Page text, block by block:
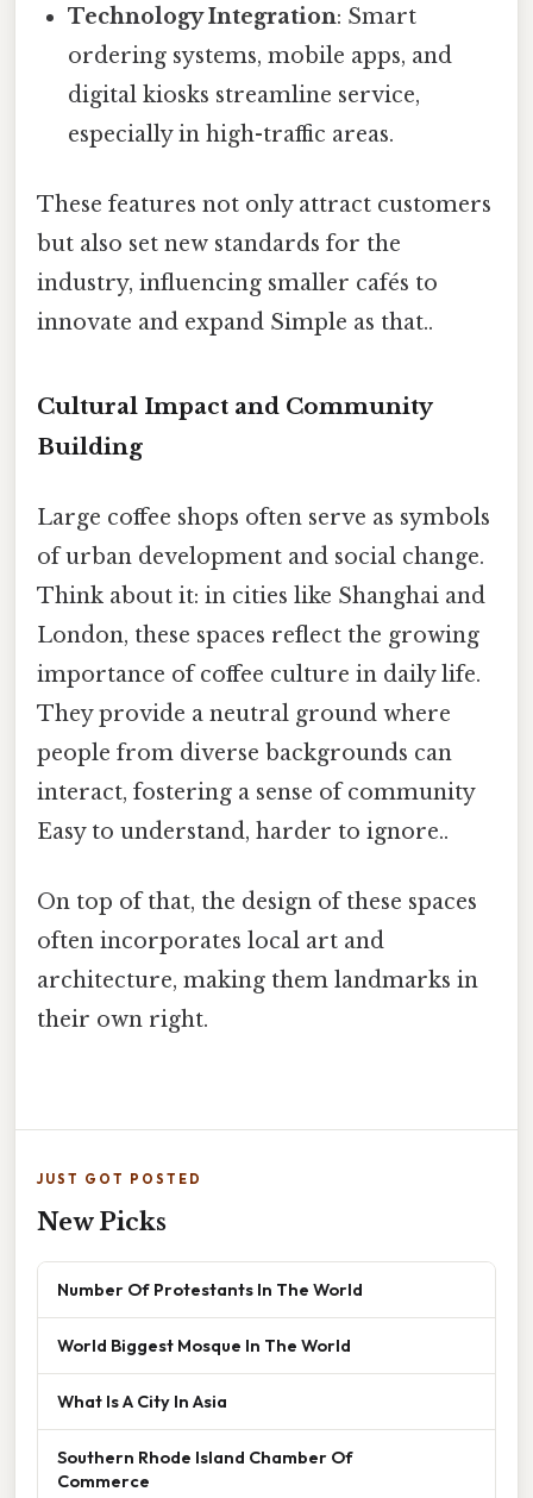
Technology Integration: Smart
ordering systems, mobile apps, and
digital kiosks streamline service,
especially in high-traffic areas.
These features not only attract customers
but also set new standards for the
industry, influencing smaller cafés to
innovate and expand Simple as that..
Cultural Impact and Community
Building
Large coffee shops often serve as symbols
of urban development and social change.
Think about it: in cities like Shanghai and
London, these spaces reflect the growing
importance of coffee culture in daily life.
They provide a neutral ground where
people from diverse backgrounds can
interact, fostering a sense of community
Easy to understand, harder to ignore..
On top of that, the design of these spaces
often incorporates local art and
architecture, making them landmarks in
their own right.
JUST GOT POSTED
New Picks
Number Of Protestants In The World
World Biggest Mosque In The World
What Is A City In Asia
Southern Rhode Island Chamber Of
Commerce